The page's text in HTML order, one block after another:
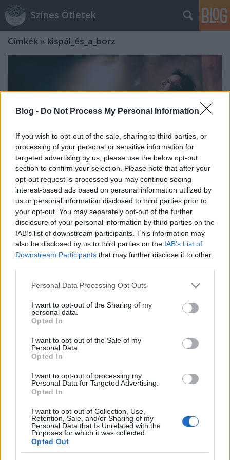
Blog - Do Not Process My Personal Information
If you wish to opt-out of the sale, sharing to third parties, or
processing of your personal or sensitive information for
targeted advertising by us, please use the below opt-out
section to confirm your selection. Please note that after your
opt-out request is processed you may continue seeing
interest-based ads based on personal information utilized by
us or personal information disclosed to third parties prior to
your opt-out. You may separately opt-out of the further
disclosure of your personal information by third parties on the
IAB’s list of downstream participants. This information may
also be disclosed by us to third parties on the IAB’s List of
Downstream Participants that may further disclose it to other
Please note that this website/app uses one or more Google
not limited to your visit or usage behaviour. You may click to
grant or deny consent to Google and its third-party tags to
use your data for below specified purposes in below Google
consent section.
Personal Data Processing Opt Outs
I want to opt-out of the Sharing of my
personal data.
Opted In
I want to opt-out of the Sale of my
Personal Data.
Opted In
I want to opt-out of processing my
Personal Data for Targeted Advertising.
Opted In
I want to opt-out of Collection, Use,
Retention, Sale, and/or Sharing of my
Personal Data that Is Unrelated with the
Purposes for which it was collected.
Opted Out
Színes Ötletek
Címkék » kispál_és_a_borz
Újraalakulása óta először lép fel a
Kispál és a Borz a Művészetek
Völgyében
A legendás zenekar mellett velünk lesz Geszti és a
Budapest Bár is